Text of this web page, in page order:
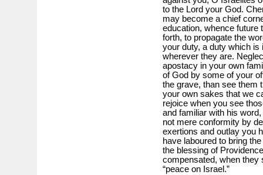
to the Lord your God.
may become a chief
education, whence future
forth, to propagate the
your duty, a duty which is
wherever they are.
apostacy in your own
of God by some of your
the grave, than see them
your own sakes that we
rejoice when you see
and familiar with his
not mere conformity by
exertions and outlay you
have laboured to bring
the blessing of
compensated, when they
“peace on Israel.”